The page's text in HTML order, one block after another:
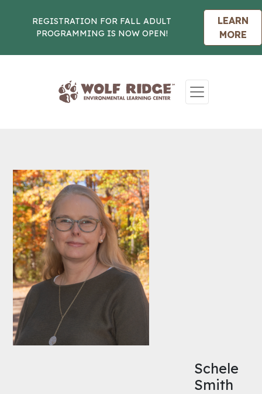
REGISTRATION FOR FALL ADULT
PROGRAMMING IS NOW OPEN!
LEARN
MORE
Schele
Smith